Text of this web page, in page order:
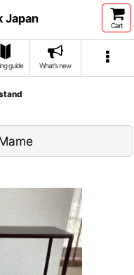
Japan
Cart
guide What's new